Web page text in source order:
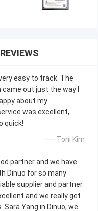
easy to track. The
out just the way I
about my
was excellent,
quick!
—— Toni Kim
partner and we have
Dinuo for so many
supplier and partner.
and we really get
Sara Yang in Dinuo, we